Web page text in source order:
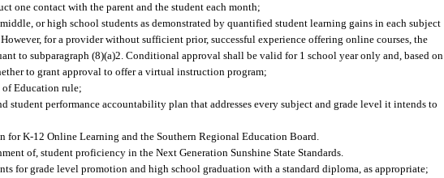
one contact with the parent and the student each month;
or high school students as demonstrated by quantified student learning gains in each subject
for a provider without sufficient prior, successful experience offering online courses, the
to subparagraph (8)(a)2. Conditional approval shall be valid for 1 school year only and, based on
to grant approval to offer a virtual instruction program;
of Education rule;
performance accountability plan that addresses every subject and grade level it intends to
for K-12 Online Learning and the Southern Regional Education Board.
of, student proficiency in the Next Generation Sunshine State Standards.
for grade level promotion and high school graduation with a standard diploma, as appropriate;